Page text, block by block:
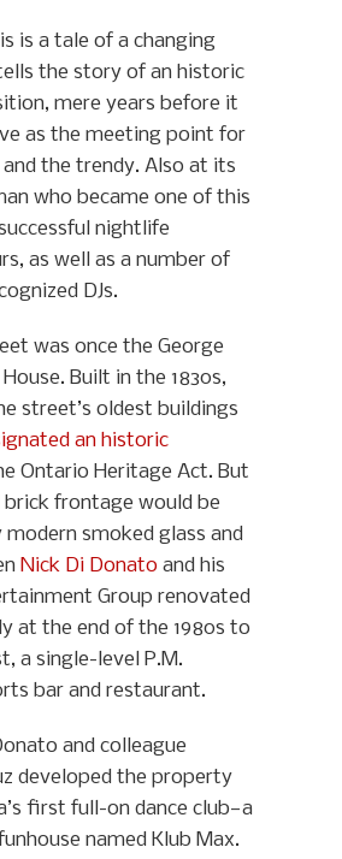
is a tale of a changing
the story of an historic
mere years before it
as the meeting point for
the trendy. Also at its
who became one of this
nightlife
as well as a number of
DJs.
was once the George
Built in the 1830s,
street’s oldest buildings
an historic
Ontario Heritage Act. But
frontage would be
modern smoked glass and
Nick Di Donato and his
Group renovated
at the end of the 1980s to
a single-level P.M.
bar and restaurant.
and colleague
developed the property
first full-on dance club—a
named Klub Max.